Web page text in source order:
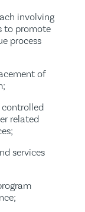
involving
to promote
process
of
related
services